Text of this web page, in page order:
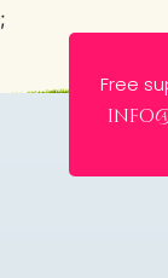
;
Free